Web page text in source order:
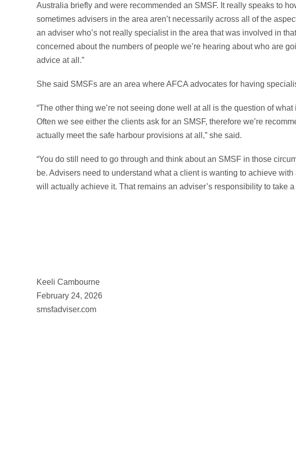
Australia briefly and were recommended an SMSF. It really speaks to
sometimes advisers in the area aren’t necessarily across all of the
an adviser who’s not really specialist in the area that was involved in
concerned about the numbers of people we’re hearing about who are
advice at all.”
She said SMSFs are an area where AFCA advocates for having
“The other thing we’re not seeing done well at all is the question of
Often we see either the clients ask for an SMSF, therefore we’re
actually meet the safe harbour provisions at all,” she said.
“You do still need to go through and think about an SMSF in those
be. Advisers need to understand what a client is wanting to achieve
will actually achieve it. That remains an adviser’s responsibility to take a
Keeli Cambourne
February 24, 2026
smsfadviser.com